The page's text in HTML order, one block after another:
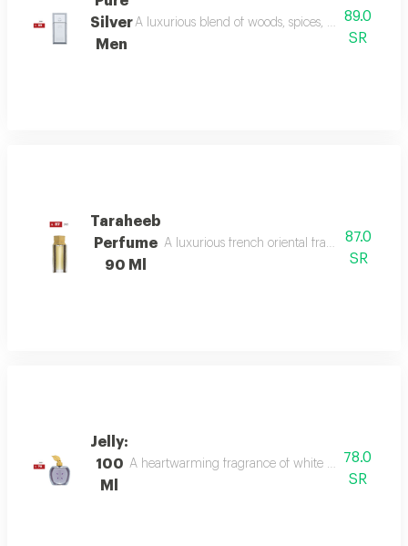
Silver
Men
A luxurious blend of woods, spices, and amber
89.0
SR
Taraheeb
Perfume
90 Ml
A luxurious french oriental fragrance from
87.0
SR
Jelly:
100
Ml
A heartwarming fragrance of white flowers and
78.0
SR